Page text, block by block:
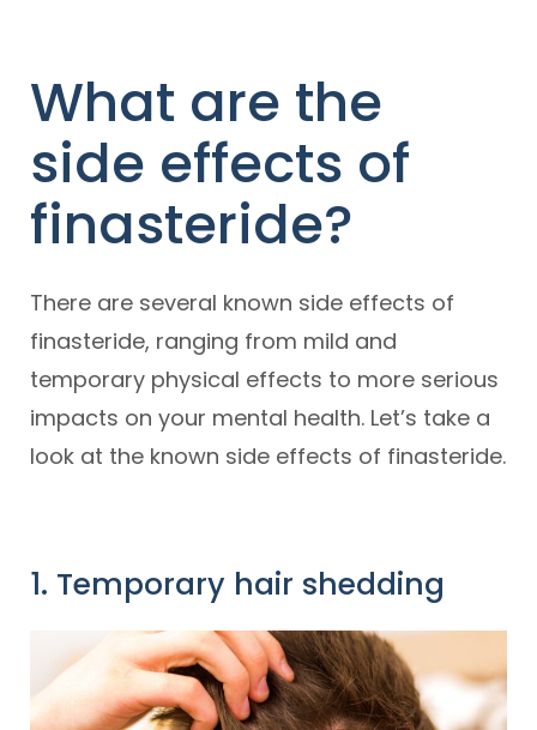
What are the
side effects of
finasteride?
There are several known side effects of
finasteride, ranging from mild and
temporary physical effects to more serious
impacts on your mental health. Let’s take a
look at the known side effects of finasteride.
1. Temporary hair shedding